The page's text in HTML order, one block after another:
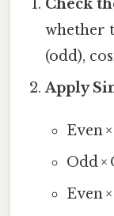
Check
whether
(odd),
Apply
Even
Odd ×
Even